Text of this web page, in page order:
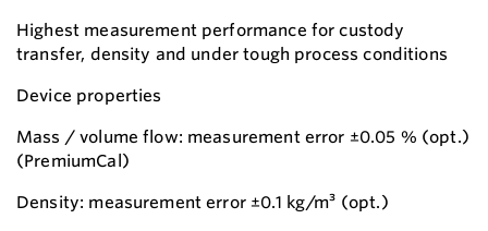
Highest measurement performance for custody
transfer, density and under tough process conditions
Device properties
Mass / volume flow: measurement error ±0.05 % (opt.)
(PremiumCal)
Density: measurement error ±0.1 kg/m³ (opt.)